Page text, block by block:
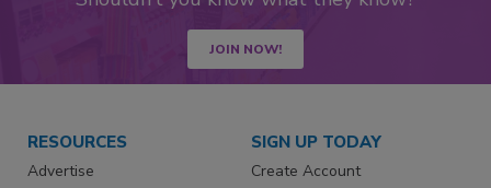
JOIN NOW!
RESOURCES
Advertise
SIGN UP TODAY
Create Account